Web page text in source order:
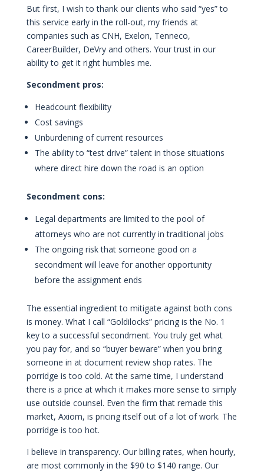
But first, I wish to thank our clients who said “yes” to
this service early in the roll-out, my friends at
companies such as CNH, Exelon, Tenneco,
CareerBuilder, DeVry and others. Your trust in our
ability to get it right humbles me.
Secondment pros:
Headcount flexibility
Cost savings
Unburdening of current resources
The ability to “test drive” talent in those situations
where direct hire down the road is an option
Secondment cons:
Legal departments are limited to the pool of
attorneys who are not currently in traditional jobs
The ongoing risk that someone good on a
secondment will leave for another opportunity
before the assignment ends
The essential ingredient to mitigate against both cons
is money. What I call “Goldilocks” pricing is the No. 1
key to a successful secondment. You truly get what
you pay for, and so “buyer beware” when you bring
someone in at document review shop rates. The
porridge is too cold. At the same time, I understand
there is a price at which it makes more sense to simply
use outside counsel. Even the firm that remade this
market, Axiom, is pricing itself out of a lot of work. The
porridge is too hot.
I believe in transparency. Our billing rates, when hourly,
are most commonly in the $90 to $140 range. Our